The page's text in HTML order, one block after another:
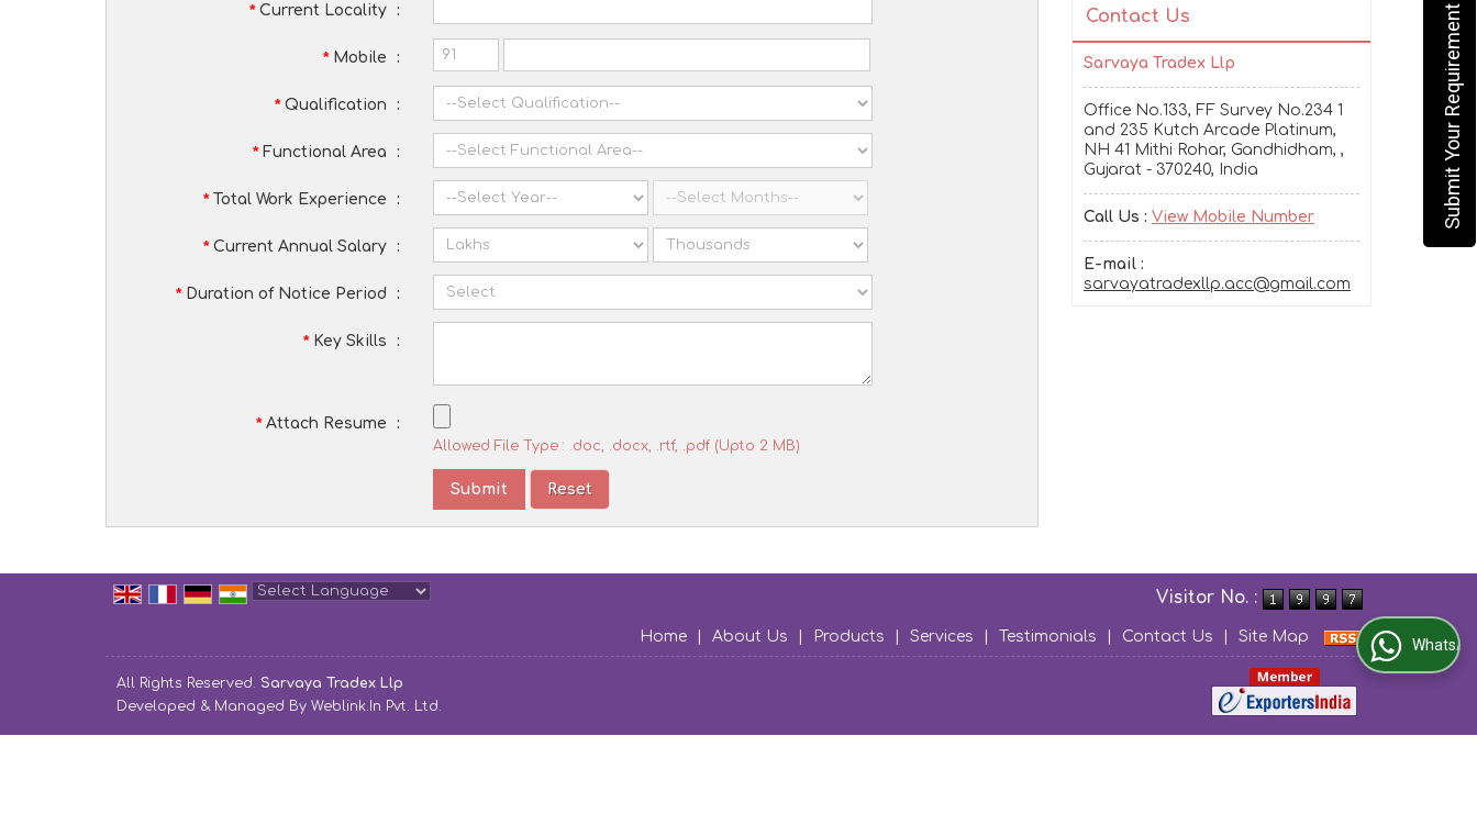
*Current Locality :
*Mobile :
*Qualification :
*Functional Area :
*Total Work Experience :
*Current Annual Salary :
*Duration of Notice Period :
*Key Skills :
*Attach Resume :
Allowed File Type : .doc, .docx, .rtf, .pdf (Upto 2 MB)
Contact Us
Sarvaya Tradex Llp
Office No.133, FF Survey No.234 1
and 235 Kutch Arcade Platinum,
NH 41 Mithi Rohar, Gandhidham, ,
Gujarat - 370240, India
Call Us : View Mobile Number
E-mail :
sarvayatradexllp.acc@gmail.com
Visitor No. :
Home About Us Products Services Testimonials Contact Us Site Map
All Rights Reserved. Sarvaya Tradex Llp
Developed & Managed By Weblink.In Pvt. Ltd.
Submit Your Requirement
WhatsApp Us